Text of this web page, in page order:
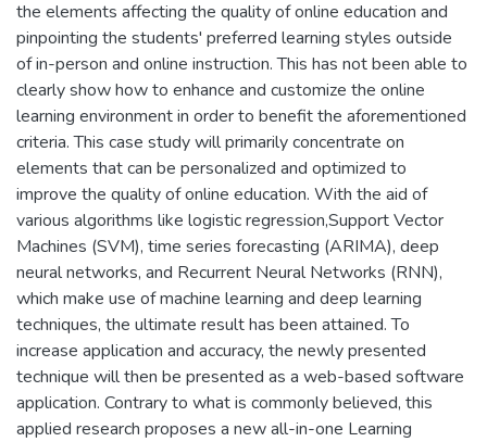
the elements affecting the quality of online education and
pinpointing the students' preferred learning styles outside
of in-person and online instruction. This has not been able to
clearly show how to enhance and customize the online
learning environment in order to benefit the aforementioned
criteria. This case study will primarily concentrate on
elements that can be personalized and optimized to
improve the quality of online education. With the aid of
various algorithms like logistic regression,Support Vector
Machines (SVM), time series forecasting (ARIMA), deep
neural networks, and Recurrent Neural Networks (RNN),
which make use of machine learning and deep learning
techniques, the ultimate result has been attained. To
increase application and accuracy, the newly presented
technique will then be presented as a web-based software
application. Contrary to what is commonly believed, this
applied research proposes a new all-in-one Learning